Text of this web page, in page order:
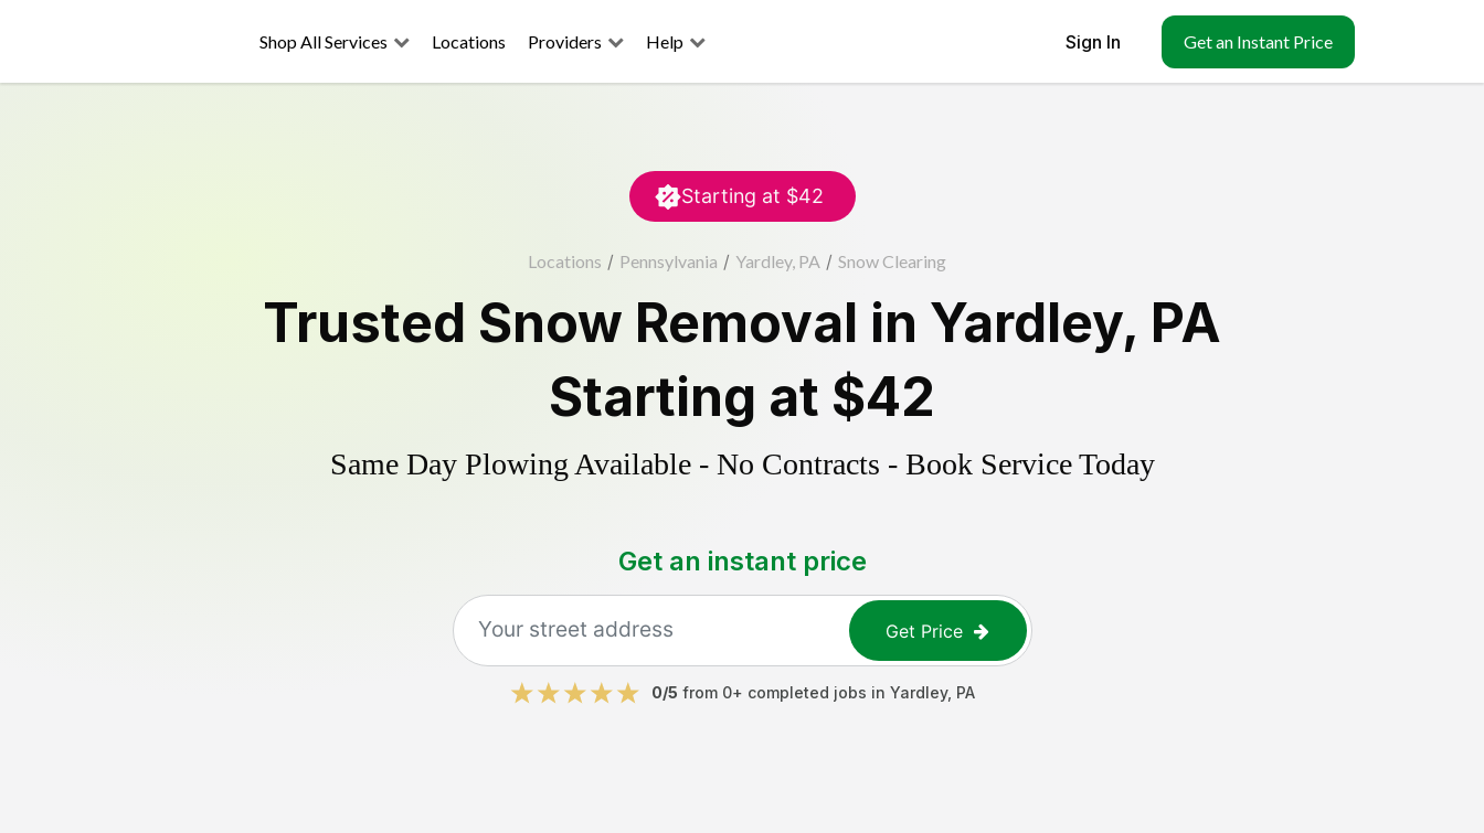
Shop All Services Locations Providers Help Sign In Get an Instant Price
Starting at $42
Locations / Pennsylvania / Yardley, PA / Snow Clearing
Trusted Snow Removal in Yardley, PA
Starting at $42
Same Day Plowing Available - No Contracts - Book Service Today
Get an instant price
Get Price
0/5 from 0+ completed jobs in Yardley, PA